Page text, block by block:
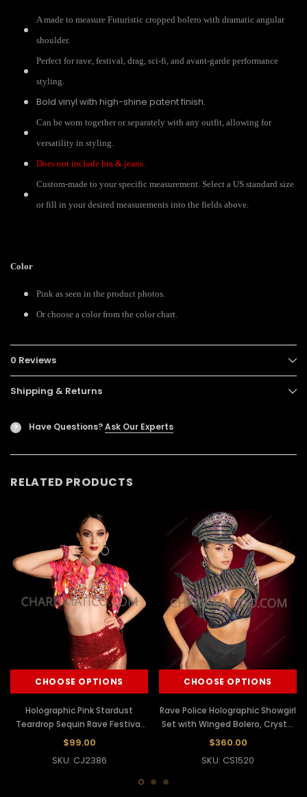
A made to measure Futuristic cropped bolero with dramatic angular
shoulder.
Perfect for rave, festival, drag, sci-fi, and avant-garde performance
styling.
Bold vinyl with high-shine patent finish.
Can be worn together or separately with any outfit, allowing for
versatility in styling.
Does not include bra & jeans.
Custom-made to your specific measurement. Select a US standard size
or fill in your desired measurements into the fields above.
Color
Pink as seen in the product photos.
Or choose a color from the color chart.
0 Reviews
Shipping & Returns
? Have Questions?Ask Our Experts
RELATED PRODUCTS
CHOOSE OPTIONS
Holographic Pink Stardust
Teardrop Sequin Rave Festival
Bolero Crop Jacket
$99.00
SKU: CJ2386
CHOOSE OPTIONS
Rave Police Holographic Showgirl
Set with Winged Bolero, Crystal
Bra & Captain Hat
$360.00
SKU: CS1520